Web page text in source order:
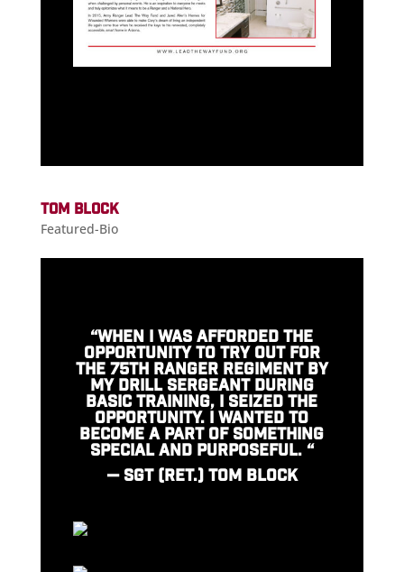
TOM BLOCK
Featured-Bio
“WHEN I WAS AFFORDED THE
OPPORTUNITY TO TRY OUT FOR
THE 75TH RANGER REGIMENT BY
MY DRILL SERGEANT DURING
BASIC TRAINING, I SEIZED THE
OPPORTUNITY. I WANTED TO
BECOME A PART OF SOMETHING
SPECIAL AND PURPOSEFUL. “
—SGT (RET.) TOM BLOCK